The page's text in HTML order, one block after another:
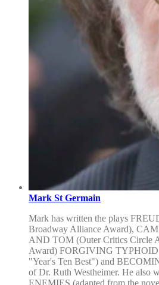
Mark St Germain
Mark has written the plays
Broadway Alliance Award),
AND TOM (Outer Critics Circle
Award) FORGIVING TYPHOID
"Year's Ten Best") and
of Dr. Ruth Westheimer. He also